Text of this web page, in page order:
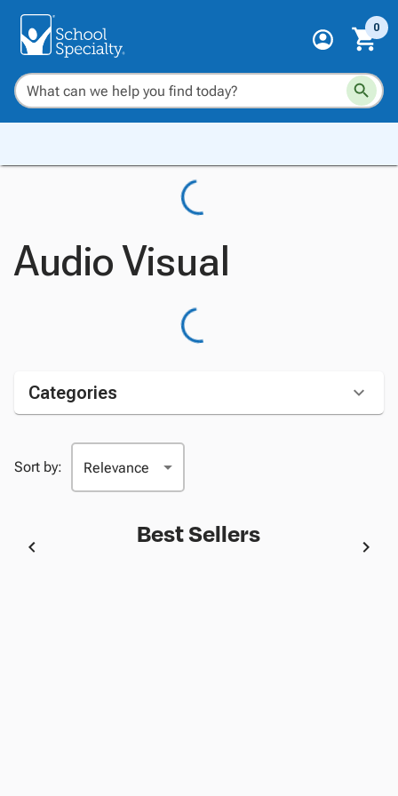
0
Audio Visual
Categories
Sort by:
Best Sellers